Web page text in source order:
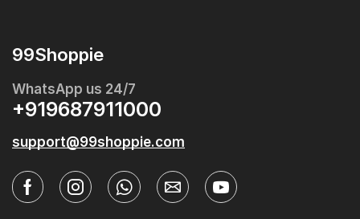
99Shoppie
WhatsApp us 24/7
+919687911000
support@99shoppie.com